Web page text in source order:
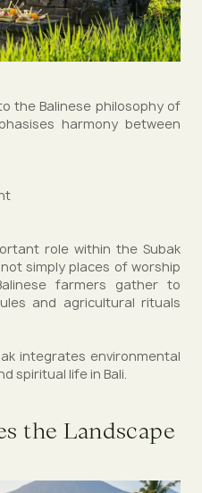
the Balinese philosophy of
harmony between
role within the Subak
simply places of worship
farmers gather to
and agricultural rituals
integrates environmental
spiritual life in Bali.
the Landscape